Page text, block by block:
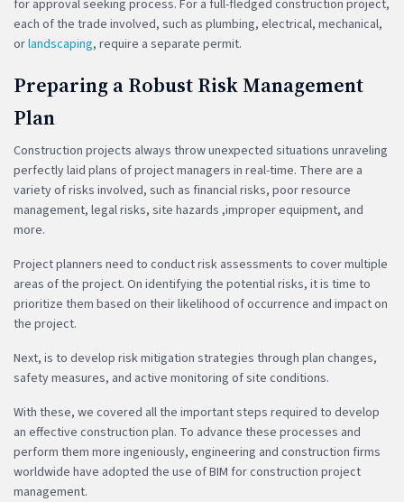
for approval seeking process. For a full-fledged construction project,
each of the trade involved, such as plumbing, electrical, mechanical,
orlandscaping, require a separate permit.
Preparing a Robust Risk Management
Plan
Construction projects always throw unexpected situations unraveling
perfectly laid plans of project managers in real-time. There are a
variety of risks involved, such as financial risks, poor resource
management, legal risks, site hazards ,improper equipment, and
more.
Project planners need to conduct risk assessments to cover multiple
areas of the project. On identifying the potential risks, it is time to
prioritize them based on their likelihood of occurrence and impact on
the project.
Next, is to develop risk mitigation strategies through plan changes,
safety measures, and active monitoring of site conditions.
With these, we covered all the important steps required to develop
an effective construction plan. To advance these processes and
perform them more ingeniously, engineering and construction firms
worldwide have adopted the use of BIM for construction project
management.